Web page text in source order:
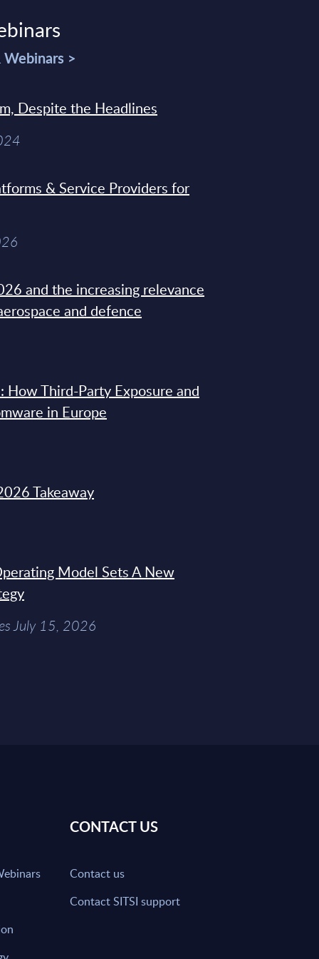
>
Despite the Headlines
& Service Providers for
and the increasing relevance
and defence
How Third-Party Exposure and
in Europe
Takeaway
Model Sets A New
July 15, 2026
CONTACT US
Contact us
Contact SITSI support